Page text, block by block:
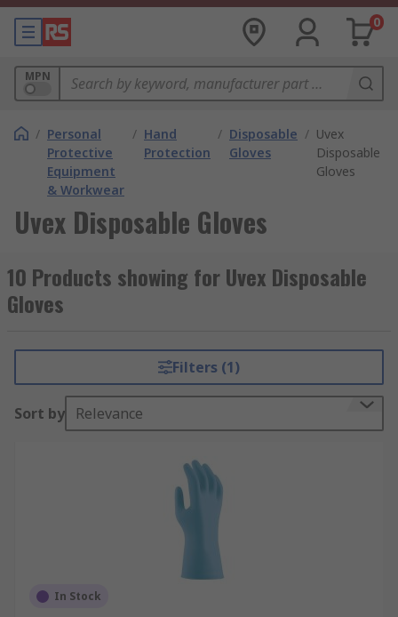
0
MPN
/ Personal
Protective
Equipment
& Workwear
/ Hand
Protection
/ Disposable
Gloves
/ Uvex
Disposable
Gloves
Uvex Disposable Gloves
10 Products showing for Uvex Disposable
Gloves
Filters (1)
Sort by Relevance
In Stock